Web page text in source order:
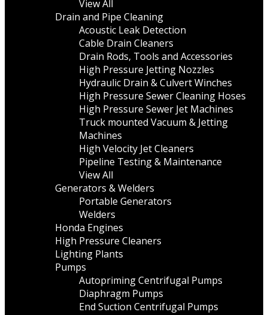
View All
Drain and Pipe Cleaning
Acoustic Leak Detection
Cable Drain Cleaners
Drain Rods, Tools and Accessories
High Pressure Jetting Nozzles
Hydraulic Drain & Culvert Winches
High Pressure Sewer Cleaning Hoses
High Pressure Sewer Jet Machines
Truck mounted Vacuum & Jetting
Machines
High Velocity Jet Cleaners
Pipeline Testing & Maintenance
View All
Generators & Welders
Portable Generators
Welders
Honda Engines
High Pressure Cleaners
Lighting Plants
Pumps
Autopriming Centrifugal Pumps
Diaphragm Pumps
End Suction Centrifugal Pumps